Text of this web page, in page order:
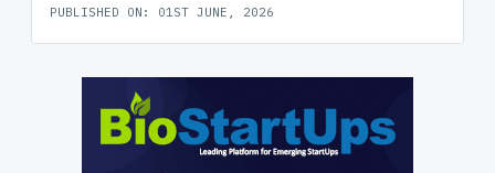
PUBLISHED ON: 01ST JUNE, 2026